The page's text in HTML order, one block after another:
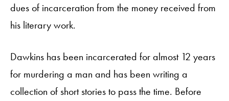
dues of incarceration from the money received from
his literary work.
Dawkins has been incarcerated for almost 12 years
for murdering a man and has been writing a
collection of short stories to pass the time. Before